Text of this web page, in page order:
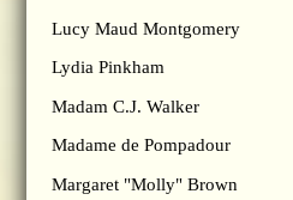
Lucy Maud Montgomery
Lydia Pinkham
Madam C.J. Walker
Madame de Pompadour
Margaret "Molly" Brown